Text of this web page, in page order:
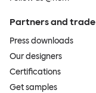
Partners and trade
Press downloads
Our designers
Certifications
Get samples